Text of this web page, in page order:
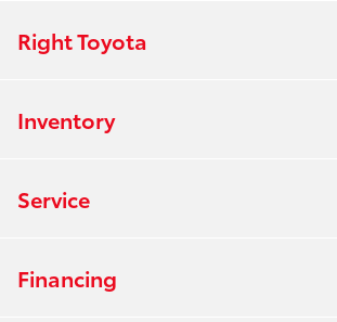
Right Toyota
Inventory
Service
Financing